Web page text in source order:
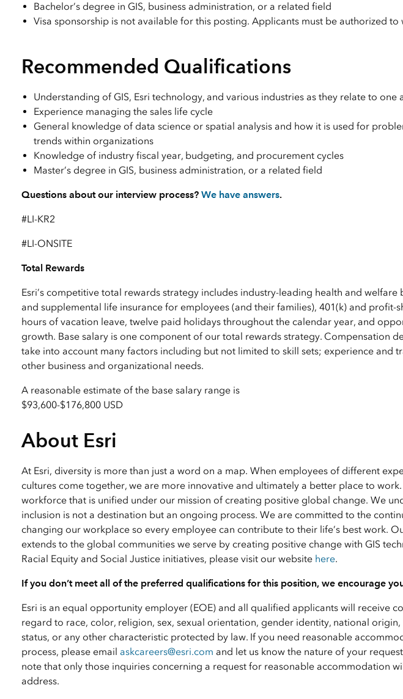
Bachelor’s degree in GIS, business administration, or a related field
Visa sponsorship is not available for this posting. Applicants must be authorized to
Recommended Qualifications
Understanding of GIS, Esri technology, and various industries as they relate to one
Experience managing the sales life cycle
General knowledge of data science or spatial analysis and how it is used for
trends within organizations
Knowledge of industry fiscal year, budgeting, and procurement cycles
Master’s degree in GIS, business administration, or a related field
Questions about our interview process? We have answers.
#LI-KR2
#LI-ONSITE
Total Rewards
Esri’s competitive total rewards strategy includes industry-leading health and
and supplemental life insurance for employees (and their families), 401(k) and
hours of vacation leave, twelve paid holidays throughout the calendar year, and
growth. Base salary is one component of our total rewards strategy. Compensation
take into account many factors including but not limited to skill sets; experience and
other business and organizational needs.
A reasonable estimate of the base salary range is
$93,600-$176,800 USD
About Esri
At Esri, diversity is more than just a word on a map. When employees of different
cultures come together, we are more innovative and ultimately a better place to
workforce that is unified under our mission of creating positive global change. We
inclusion is not a destination but an ongoing process. We are committed to the
changing our workplace so every employee can contribute to their life’s best work.
extends to the global communities we serve by creating positive change with GIS
Racial Equity and Social Justice initiatives, please visit our website here.
If you don’t meet all of the preferred qualifications for this position, we encourage
Esri is an equal opportunity employer (EOE) and all qualified applicants will receive
regard to race, color, religion, sex, sexual orientation, gender identity, national
status, or any other characteristic protected by law. If you need reasonable
process, please email askcareers@esri.com and let us know the nature of your
note that only those inquiries concerning a request for reasonable accommodation
address.